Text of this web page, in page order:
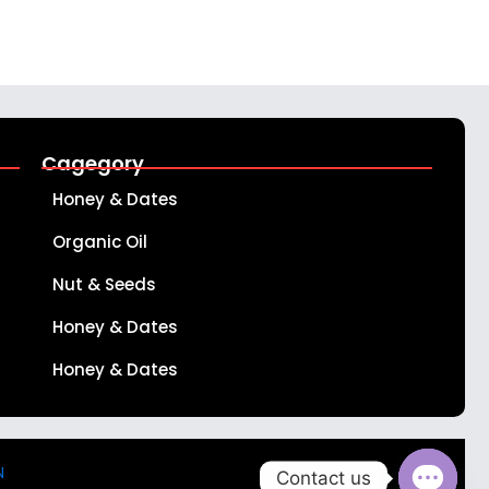
Cagegory
Honey & Dates
Organic Oil
Nut & Seeds
Honey & Dates
Honey & Dates
Contact us